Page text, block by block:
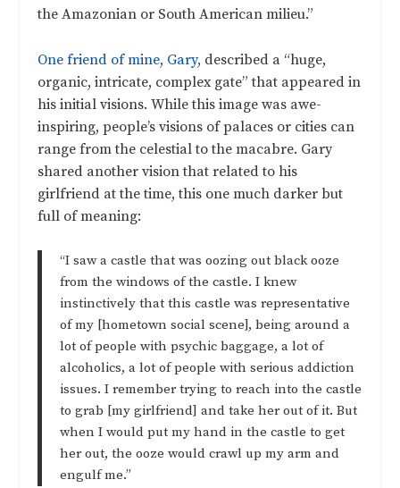
the Amazonian or South American milieu.”
One friend of mine, Gary, described a “huge,
organic, intricate, complex gate” that appeared in
his initial visions. While this image was awe-
inspiring, people’s visions of palaces or cities can
range from the celestial to the macabre. Gary
shared another vision that related to his
girlfriend at the time, this one much darker but
full of meaning:
“I saw a castle that was oozing out black ooze
from the windows of the castle. I knew
instinctively that this castle was representative
of my [hometown social scene], being around a
lot of people with psychic baggage, a lot of
alcoholics, a lot of people with serious addiction
issues. I remember trying to reach into the castle
to grab [my girlfriend] and take her out of it. But
when I would put my hand in the castle to get
her out, the ooze would crawl up my arm and
engulf me.”